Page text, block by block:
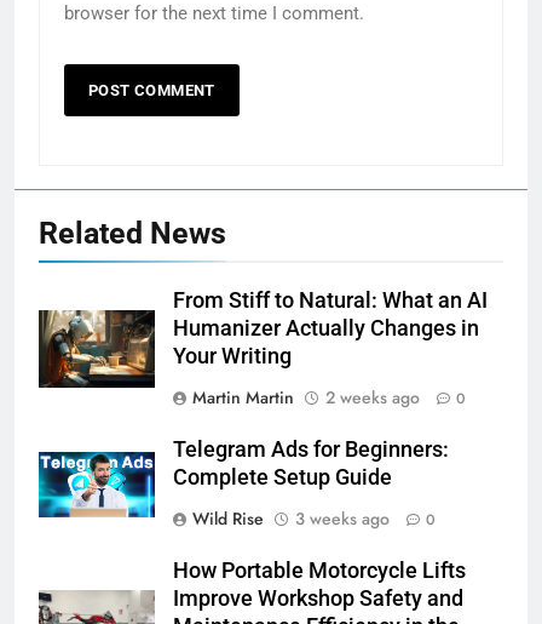
browser for the next time I comment.
Related News
From Stiff to Natural: What an AI
Humanizer Actually Changes in
Your Writing
Martin Martin
2 weeks ago 0
Telegram Ads for Beginners:
Complete Setup Guide
Wild Rise
3 weeks ago 0
How Portable Motorcycle Lifts
Improve Workshop Safety and